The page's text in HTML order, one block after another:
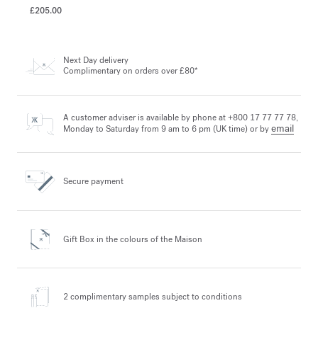
£205.00
Next Day delivery
Complimentary on orders over £80*
A customer adviser is available by phone at +800 17 77 77 78,
Monday to Saturday from 9 am to 6 pm (UK time) or byemail
Secure payment
Gift Box in the colours of the Maison
2 complimentary samples subject to conditions